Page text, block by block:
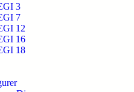
3
7
12
16
18